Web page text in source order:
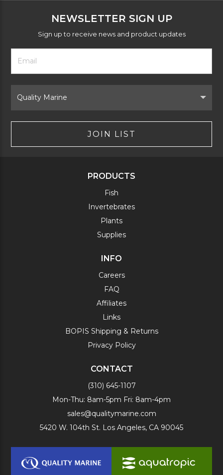
NEWSLETTER SIGN UP
Sign up to receive news and product updates
Footer
Newsletter
Form
Email
Address
Brand
JOIN LIST
PRODUCTS
Fish
Invertebrates
Plants
Supplies
INFO
Careers
FAQ
Affiliates
Links
BOPIS Shipping & Returns
Privacy Policy
CONTACT
(310) 645-1107
Mon-Thu: 8am-5pm Fri: 8am-4pm
sales@qualitymarine.com
5420 W. 104th St. Los Angeles, CA 90045